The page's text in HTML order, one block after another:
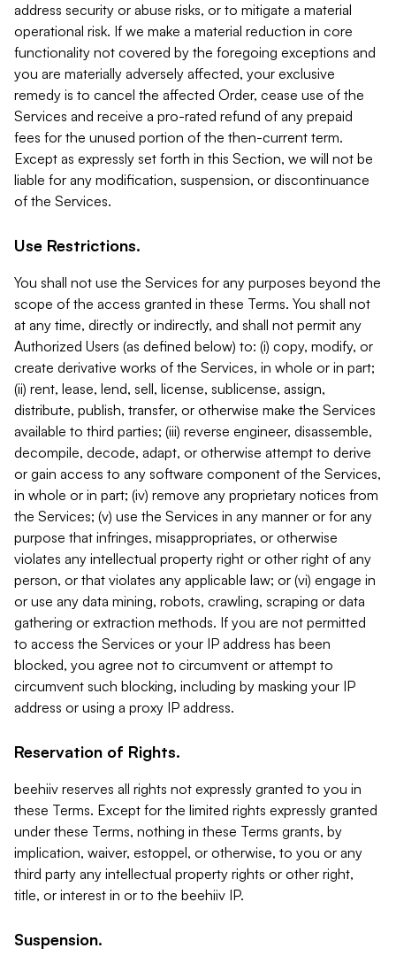
address security or abuse risks, or to mitigate a material
operational risk. If we make a material reduction in core
functionality not covered by the foregoing exceptions and
you are materially adversely affected, your exclusive
remedy is to cancel the affected Order, cease use of the
Services and receive a pro-rated refund of any prepaid
fees for the unused portion of the then-current term.
Except as expressly set forth in this Section, we will not be
liable for any modification, suspension, or discontinuance
of the Services.
Use Restrictions.
You shall not use the Services for any purposes beyond the
scope of the access granted in these Terms. You shall not
at any time, directly or indirectly, and shall not permit any
Authorized Users (as defined below) to: (i) copy, modify, or
create derivative works of the Services, in whole or in part;
(ii) rent, lease, lend, sell, license, sublicense, assign,
distribute, publish, transfer, or otherwise make the Services
available to third parties; (iii) reverse engineer, disassemble,
decompile, decode, adapt, or otherwise attempt to derive
or gain access to any software component of the Services,
in whole or in part; (iv) remove any proprietary notices from
the Services; (v) use the Services in any manner or for any
purpose that infringes, misappropriates, or otherwise
violates any intellectual property right or other right of any
person, or that violates any applicable law; or (vi) engage in
or use any data mining, robots, crawling, scraping or data
gathering or extraction methods. If you are not permitted
to access the Services or your IP address has been
blocked, you agree not to circumvent or attempt to
circumvent such blocking, including by masking your IP
address or using a proxy IP address.
Reservation of Rights.
beehiiv reserves all rights not expressly granted to you in
these Terms. Except for the limited rights expressly granted
under these Terms, nothing in these Terms grants, by
implication, waiver, estoppel, or otherwise, to you or any
third party any intellectual property rights or other right,
title, or interest in or to the beehiiv IP.
Suspension.